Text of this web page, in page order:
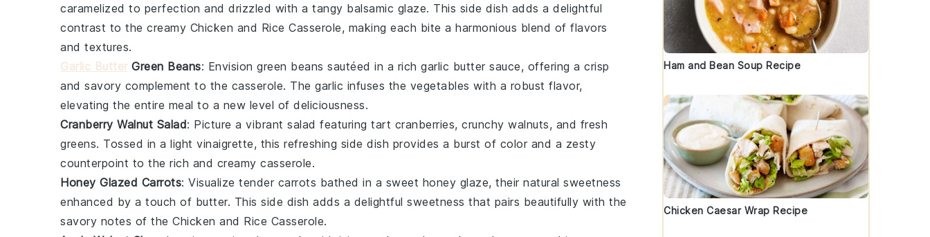
caramelized to perfection and drizzled with a tangy balsamic glaze. This side dish adds a delightful
contrast to the creamy Chicken and Rice Casserole, making each bite a harmonious blend of flavors
and textures.
Garlic ButterGreen Beans: Envision green beans sautéed in a rich garlic butter sauce, offering a crisp
and savory complement to the casserole. The garlic infuses the vegetables with a robust flavor,
elevating the entire meal to a new level of deliciousness.
Cranberry Walnut Salad: Picture a vibrant salad featuring tart cranberries, crunchy walnuts, and fresh
greens. Tossed in a light vinaigrette, this refreshing side dish provides a burst of color and a zesty
counterpoint to the rich and creamy casserole.
Honey Glazed Carrots: Visualize tender carrots bathed in a sweet honey glaze, their natural sweetness
enhanced by a touch of butter. This side dish adds a delightful sweetness that pairs beautifully with the
savory notes of the Chicken and Rice Casserole.
Ham and Bean Soup Recipe
Chicken Caesar Wrap Recipe